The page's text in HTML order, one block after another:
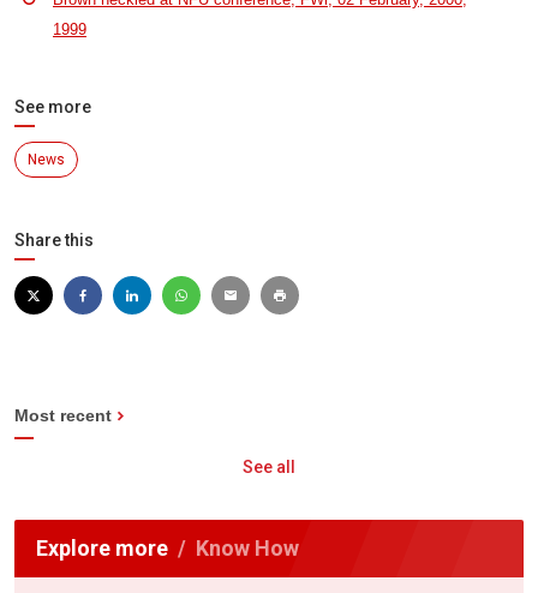
1999
See more
News
Share this
Most recent
See all
Explore more Know How